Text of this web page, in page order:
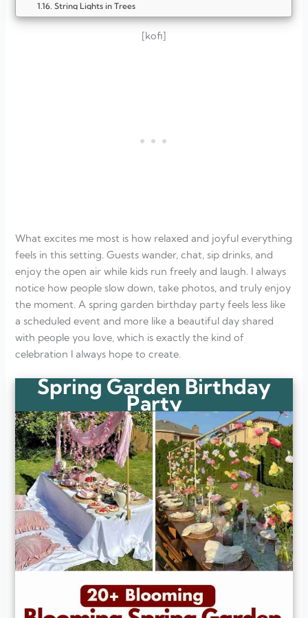
String Lights in Trees
Wildflower Table Centerpieces
[kofi]
What excites me most is how relaxed and joyful everything
feels in this setting. Guests wander, chat, sip drinks, and
enjoy the open air while kids run freely and laugh. I always
notice how people slow down, take photos, and truly enjoy
the moment. A spring garden birthday party feels less like
a scheduled event and more like a beautiful day shared
with people you love, which is exactly the kind of
celebration I always hope to create.
Spring Garden Birthday
Party